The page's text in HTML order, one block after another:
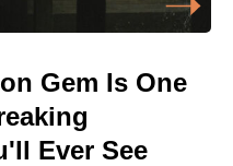
Gem Is One
Ever See